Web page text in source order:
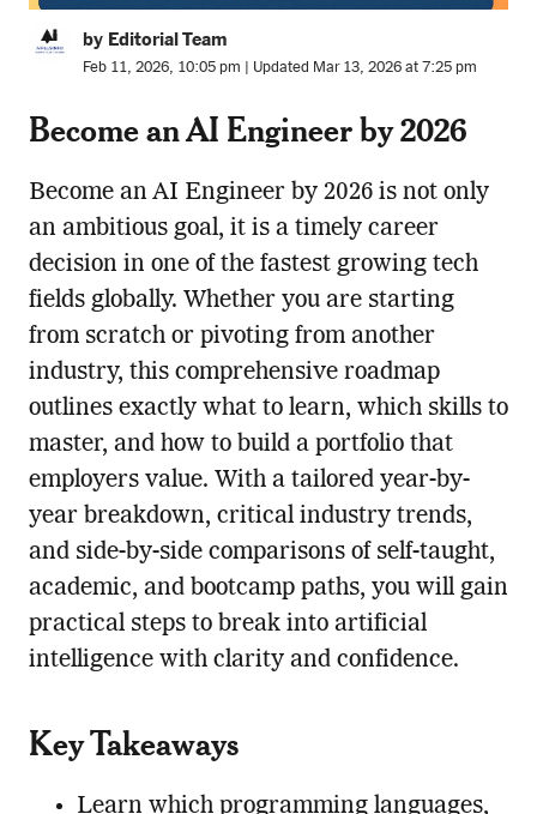
by Editorial Team
Feb 11, 2026, 10:05 pm | Updated Mar 13, 2026 at 7:25 pm
Become an AI Engineer by 2026
Become an AI Engineer by 2026 is not only
an ambitious goal, it is a timely career
decision in one of the fastest growing tech
fields globally. Whether you are starting
from scratch or pivoting from another
industry, this comprehensive roadmap
outlines exactly what to learn, which skills to
master, and how to build a portfolio that
employers value. With a tailored year-by-
year breakdown, critical industry trends,
and side-by-side comparisons of self-taught,
academic, and bootcamp paths, you will gain
practical steps to break into artificial
intelligence with clarity and confidence.
Key Takeaways
Learn which programming languages,